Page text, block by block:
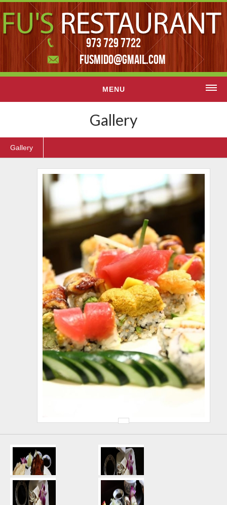
973 729 7722
FUSMIDO@GMAIL.COM
MENU
Home
Menu
Contact Us
Featured slider
Gallery
Gallery
Gallery